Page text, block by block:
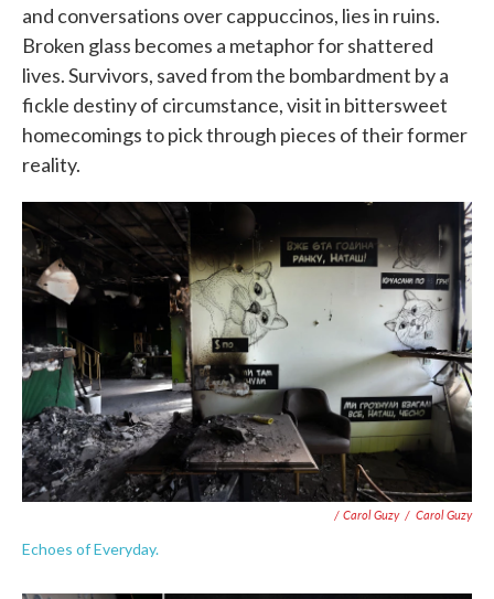
and conversations over cappuccinos, lies in ruins.
Broken glass becomes a metaphor for shattered
lives. Survivors, saved from the bombardment by a
fickle destiny of circumstance, visit in bittersweet
homecomings to pick through pieces of their former
reality.
/ Carol Guzy / Carol Guzy
Echoes of Everyday.